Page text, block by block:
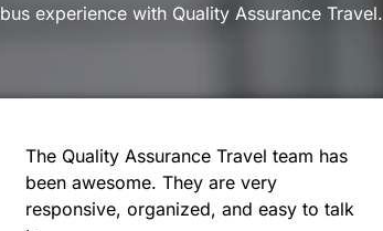
bus experience with Quality Assurance Travel.
The Quality Assurance Travel team has
been awesome. They are very
responsive, organized, and easy to talk